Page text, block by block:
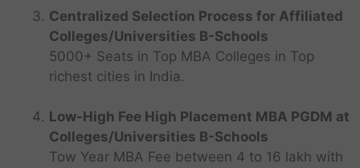
Centralized Selection Process for Affiliated
Colleges/Universities B-Schools
5000+ Seats in Top MBA Colleges in Top
richest cities in India.
Low-High Fee High Placement MBA PGDM at
Colleges/Universities B-Schools
Tow Year MBA Fee between 4 to 16 lakh with